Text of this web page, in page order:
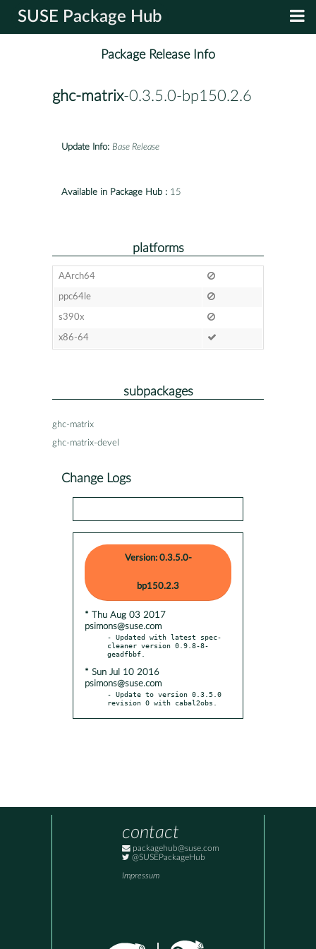
SUSE Package Hub
Package Release Info
ghc-matrix-0.3.5.0-bp150.2.6
Update Info: Base Release
Available in Package Hub : 15
platforms
AArch64
ppc64le
s390x
x86-64
subpackages
ghc-matrix
ghc-matrix-devel
Change Logs
Version: 0.3.5.0-
bp150.2.3
* Thu Aug 03 2017
psimons@suse.com
- Updated with latest spec-
cleaner version 0.9.8-8-
* Sun Jul 10 2016
psimons@suse.com
- Update to version 0.3.5.0
revision 0 with cabal2obs.
contact
packagehub@suse.com
@SUSEPackageHub
Impressum